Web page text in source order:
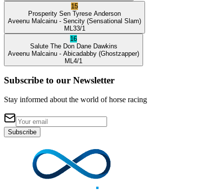
15
Prosperity Sen Tyrese Anderson
Aveenu Malcainu - Sencity (Sensational Slam)
ML 33/1
16
Salute The Don Dane Dawkins
Aveenu Malcainu - Abicadabby (Ghostzapper)
ML 4/1
Subscribe to our Newsletter
Stay informed about the world of horse racing
Subscribe